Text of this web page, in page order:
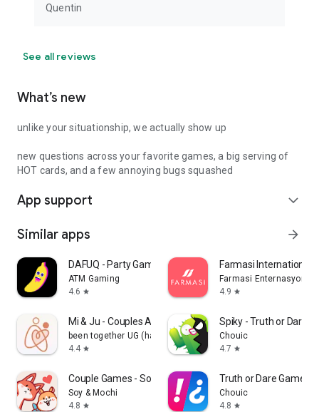
Quentin
See all reviews
What’s new
unlike your situationship, we actually show up
new questions across your favorite games, a big serving of
HOT cards, and a few annoying bugs squashed
App support expand_more
Similar apps arrow_forward
DAFUQ - Party Games
ATM Gaming
4.6 star
Farmasi International
Farmasi Enternasyonal
4.9 star
Mi & Ju - Couples App Tracker
been together UG (haftungsbeschränkt)
4.4 star
Spiky - Truth or Dare
Chouic
4.7 star
Couple Games - Soy&Mochi
Soy & Mochi
4.8 star
Truth or Dare Game -
Chouic
4.8 star